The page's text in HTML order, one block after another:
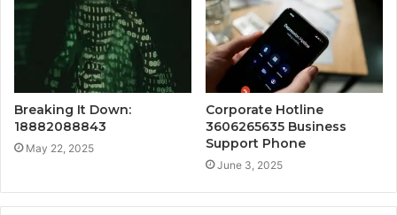
Breaking It Down:
18882088843
May 22, 2025
Corporate Hotline
3606265635 Business
Support Phone
June 3, 2025